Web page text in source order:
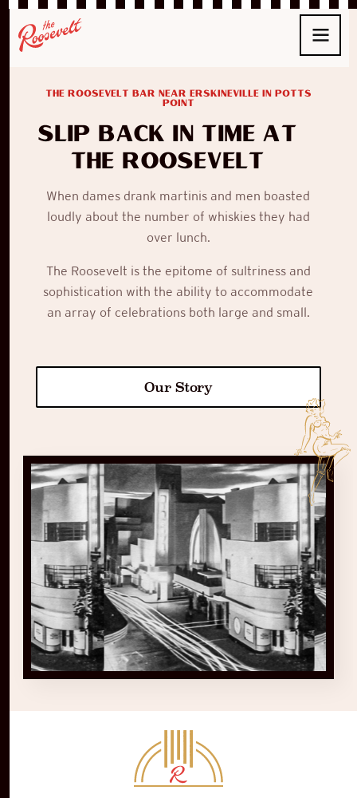
Slip back in time at
The Roosevelt
THE ROOSEVELT BAR NEAR ERSKINEVILLE IN POTTS
POINT
When dames drank martinis and men boasted
loudly about the number of whiskies they had
over lunch.
The Roosevelt is the epitome of sultriness and
sophistication with the ability to accommodate
an array of celebrations both large and small.
Our Story